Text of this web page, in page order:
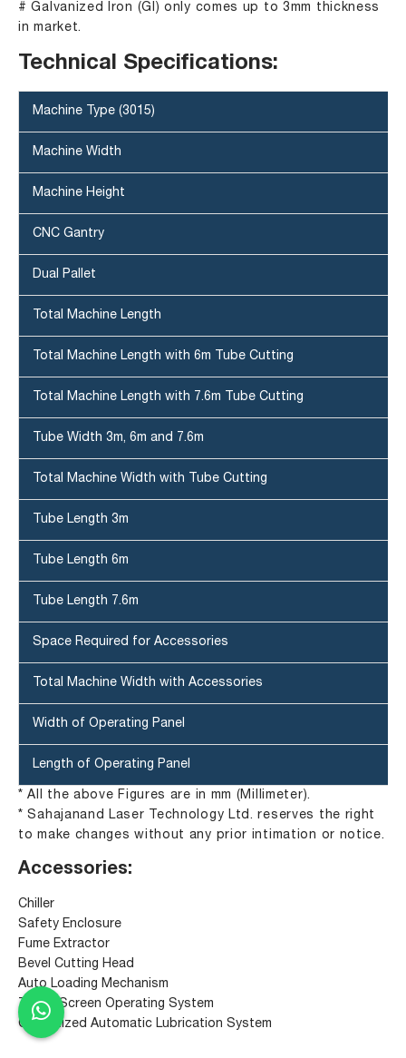
# Galvanized Iron (GI) only comes up to 3mm thickness
in market.
Technical Specifications:
Machine Type (3015)
Machine Width
Machine Height
CNC Gantry
Dual Pallet
Total Machine Length
Total Machine Length with 6m Tube Cutting
Total Machine Length with 7.6m Tube Cutting
Tube Width 3m, 6m and 7.6m
Total Machine Width with Tube Cutting
Tube Length 3m
Tube Length 6m
Tube Length 7.6m
Space Required for Accessories
Total Machine Width with Accessories
Width of Operating Panel
Length of Operating Panel
* All the above Figures are in mm (Millimeter).
* Sahajanand Laser Technology Ltd. reserves the right
to make changes without any prior intimation or notice.
Accessories:
Chiller
Safety Enclosure
Fume Extractor
Bevel Cutting Head
Auto Loading Mechanism
Touch Screen Operating System
Centralized Automatic Lubrication System